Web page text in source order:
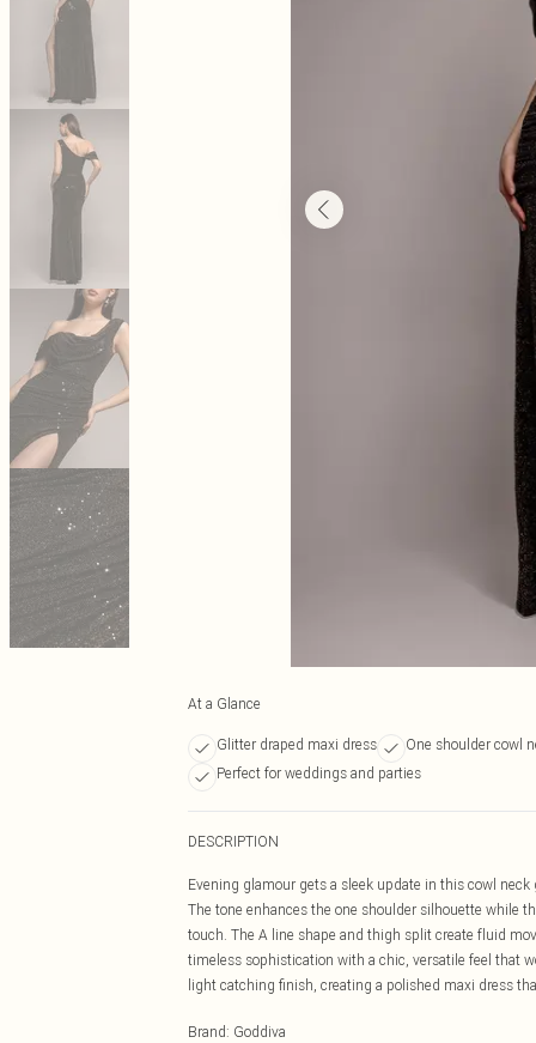
At a Glance
Glitter draped maxi dress
One shoulder cowl
Perfect for weddings and parties
DESCRIPTION
Evening glamour gets a sleek update in this cowl
The tone enhances the one shoulder silhouette while
touch. The A line shape and thigh split create fluid
timeless sophistication with a chic, versatile feel that
light catching finish, creating a polished maxi dress
Brand: Goddiva